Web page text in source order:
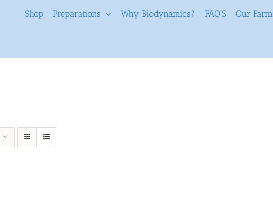
Shop Preparations Why Biodynamics? FAQ’S Our Farm